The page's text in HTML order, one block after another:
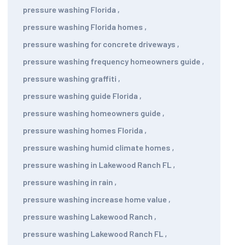
pressure washing Florida ,
pressure washing Florida homes ,
pressure washing for concrete driveways ,
pressure washing frequency homeowners guide ,
pressure washing graffiti ,
pressure washing guide Florida ,
pressure washing homeowners guide ,
pressure washing homes Florida ,
pressure washing humid climate homes ,
pressure washing in Lakewood Ranch FL ,
pressure washing in rain ,
pressure washing increase home value ,
pressure washing Lakewood Ranch ,
pressure washing Lakewood Ranch FL ,